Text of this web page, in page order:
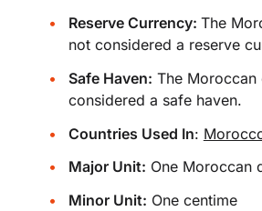
Reserve Currency: The
not considered a reserve
Safe Haven: The Moroccan
considered a safe haven.
Countries Used In:
Major Unit: One Moroccan
Minor Unit: One centime